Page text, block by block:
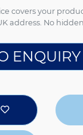
covers your
address. No